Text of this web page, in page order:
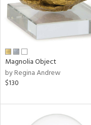
Magnolia Object
by Regina Andrew
$130